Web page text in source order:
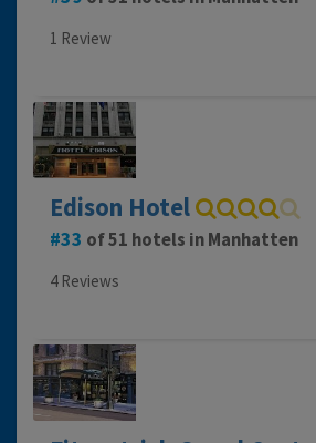
1 Review
Edison Hotel
33 of 51 hotels in Manhatten
4 Reviews